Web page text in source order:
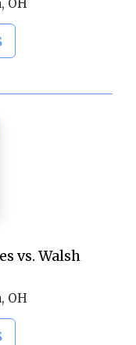
OH
vs. Walsh
OH